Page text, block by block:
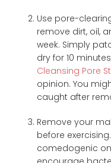
Use pore-
remove dirt, oil,
week. Simply
dry for 10
Cleansing Pore
opinion. You
caught after
Remove your
before
comedogenic